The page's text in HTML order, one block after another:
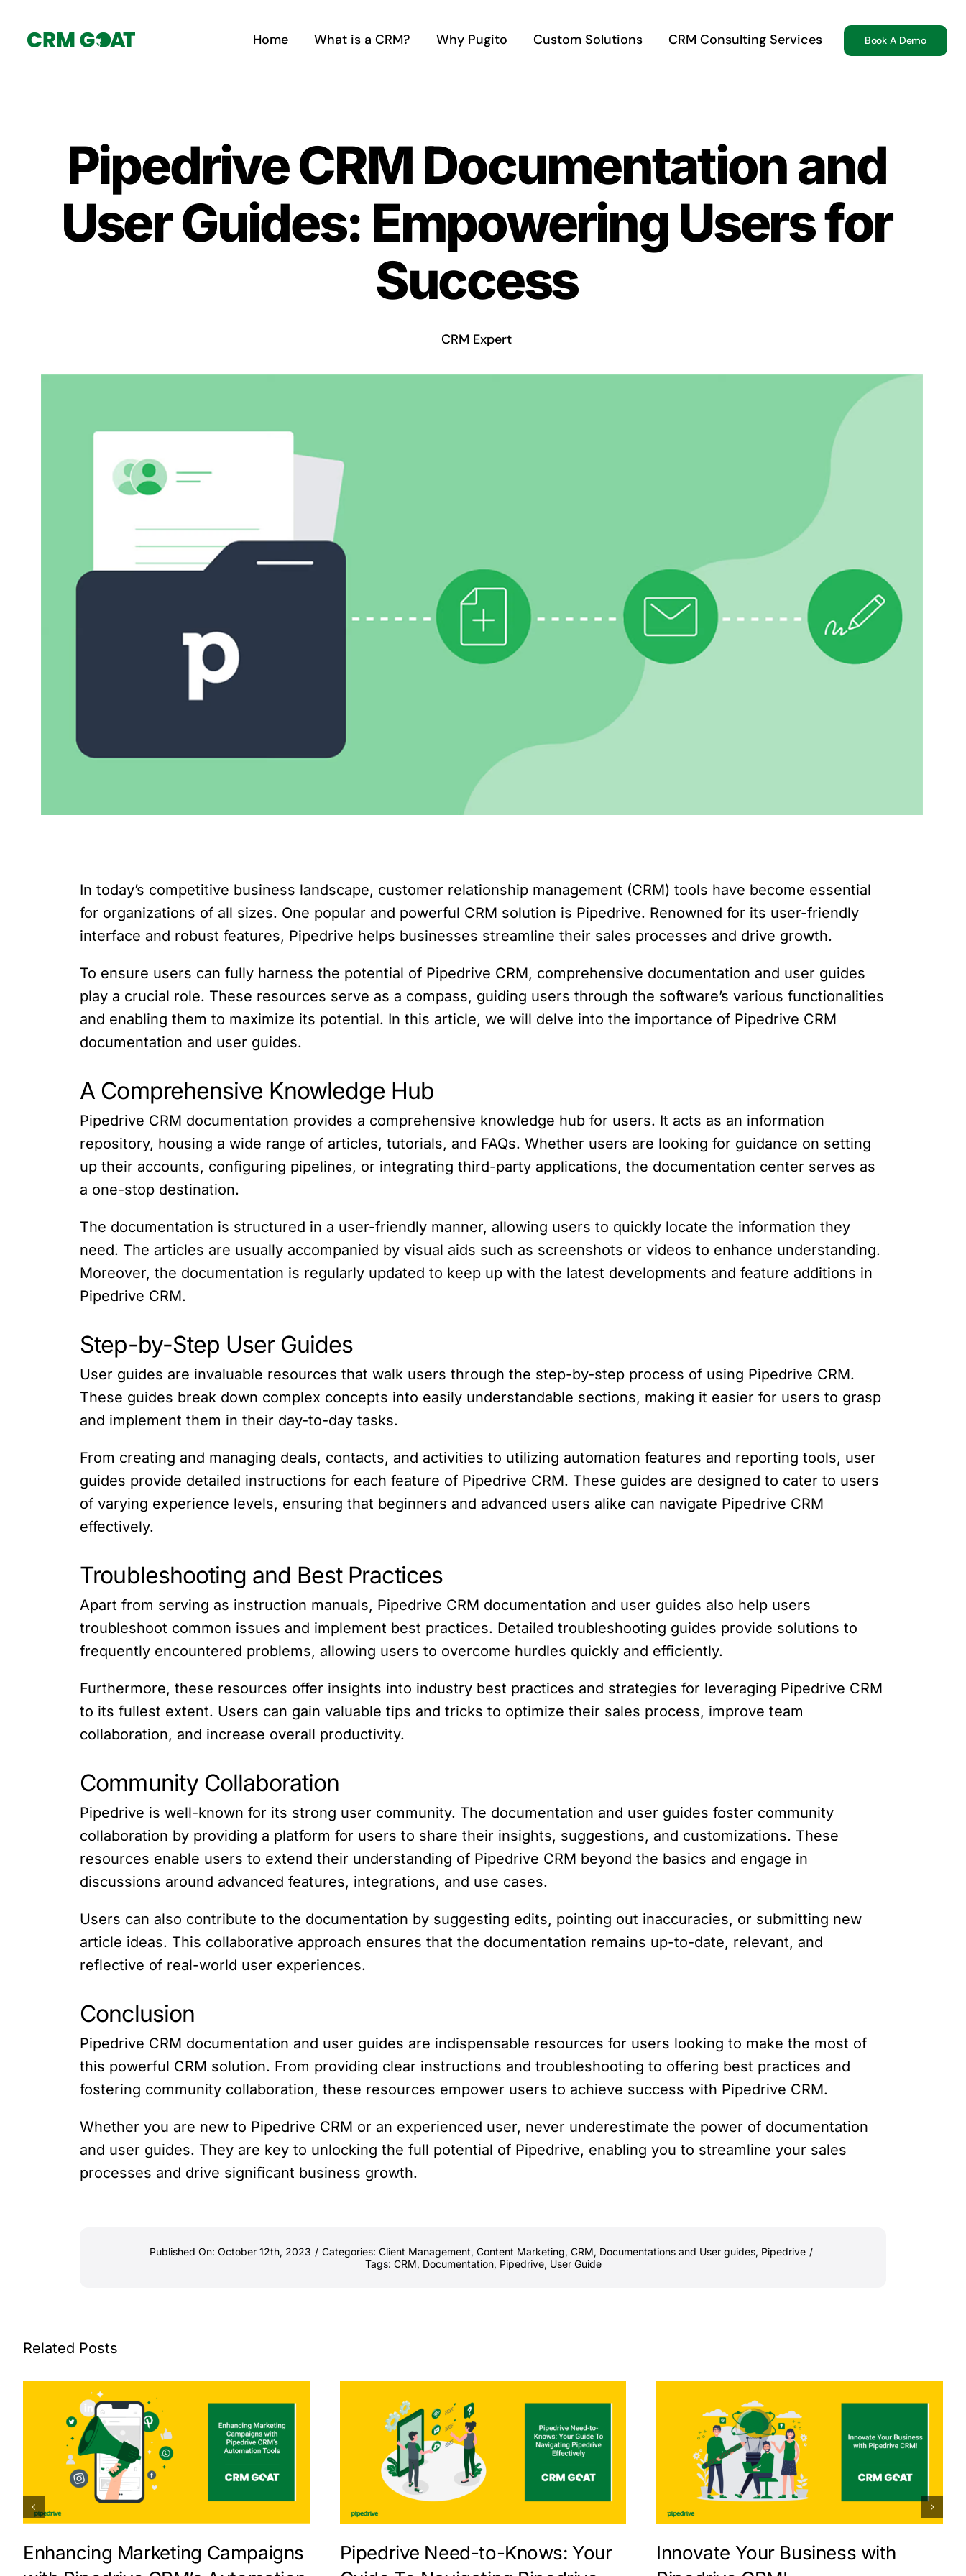
Home What is a CRM? Why Pugito Custom Solutions CRM Consulting Services Book A Demo
Pipedrive CRM Documentation and
User Guides: Empowering Users for
Success
CRM Expert
In today’s competitive business landscape, customer relationship management (CRM) tools have become essential
for organizations of all sizes. One popular and powerful CRM solution is Pipedrive. Renowned for its user-friendly
interface and robust features, Pipedrive helps businesses streamline their sales processes and drive growth.
To ensure users can fully harness the potential of Pipedrive CRM, comprehensive documentation and user guides
play a crucial role. These resources serve as a compass, guiding users through the software’s various functionalities
and enabling them to maximize its potential. In this article, we will delve into the importance of Pipedrive CRM
documentation and user guides.
A Comprehensive Knowledge Hub
Pipedrive CRM documentation provides a comprehensive knowledge hub for users. It acts as an information
repository, housing a wide range of articles, tutorials, and FAQs. Whether users are looking for guidance on setting
up their accounts, configuring pipelines, or integrating third-party applications, the documentation center serves as
a one-stop destination.
The documentation is structured in a user-friendly manner, allowing users to quickly locate the information they
need. The articles are usually accompanied by visual aids such as screenshots or videos to enhance understanding.
Moreover, the documentation is regularly updated to keep up with the latest developments and feature additions in
Pipedrive CRM.
Step-by-Step User Guides
User guides are invaluable resources that walk users through the step-by-step process of using Pipedrive CRM.
These guides break down complex concepts into easily understandable sections, making it easier for users to grasp
and implement them in their day-to-day tasks.
From creating and managing deals, contacts, and activities to utilizing automation features and reporting tools, user
guides provide detailed instructions for each feature of Pipedrive CRM. These guides are designed to cater to users
of varying experience levels, ensuring that beginners and advanced users alike can navigate Pipedrive CRM
effectively.
Troubleshooting and Best Practices
Apart from serving as instruction manuals, Pipedrive CRM documentation and user guides also help users
troubleshoot common issues and implement best practices. Detailed troubleshooting guides provide solutions to
frequently encountered problems, allowing users to overcome hurdles quickly and efficiently.
Furthermore, these resources offer insights into industry best practices and strategies for leveraging Pipedrive CRM
to its fullest extent. Users can gain valuable tips and tricks to optimize their sales process, improve team
collaboration, and increase overall productivity.
Community Collaboration
Pipedrive is well-known for its strong user community. The documentation and user guides foster community
collaboration by providing a platform for users to share their insights, suggestions, and customizations. These
resources enable users to extend their understanding of Pipedrive CRM beyond the basics and engage in
discussions around advanced features, integrations, and use cases.
Users can also contribute to the documentation by suggesting edits, pointing out inaccuracies, or submitting new
article ideas. This collaborative approach ensures that the documentation remains up-to-date, relevant, and
reflective of real-world user experiences.
Conclusion
Pipedrive CRM documentation and user guides are indispensable resources for users looking to make the most of
this powerful CRM solution. From providing clear instructions and troubleshooting to offering best practices and
fostering community collaboration, these resources empower users to achieve success with Pipedrive CRM.
Whether you are new to Pipedrive CRM or an experienced user, never underestimate the power of documentation
and user guides. They are key to unlocking the full potential of Pipedrive, enabling you to streamline your sales
processes and drive significant business growth.
Published On: October 12th, 2023 / Categories: Client Management, Content Marketing, CRM, Documentations and User guides, Pipedrive /
Tags: CRM, Documentation, Pipedrive, User Guide
Related Posts
Enhancing Marketing Campaigns
Pipedrive Need-to-Knows: Your
Innovate Your Business with